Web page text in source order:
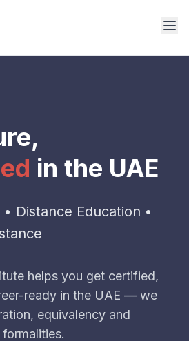
in the UAE
Distance Education •
helps you get certified,
ready in the UAE — we
equivalency and